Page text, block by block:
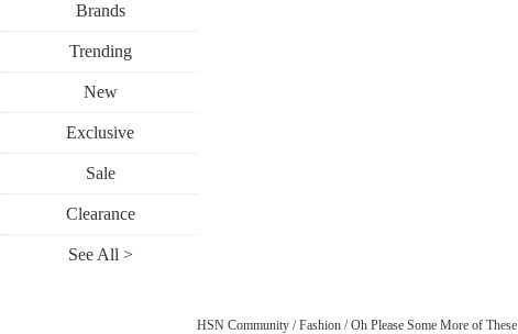
Brands
Trending
New
Exclusive
Sale
Clearance
See All >
HSN Community / Fashion / Oh Please Some More of These